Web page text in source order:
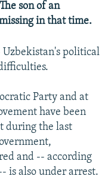
son of an
in that time.
Uzbekistan's political
Party and at
have been
during the last
and -- according
is also under arrest.